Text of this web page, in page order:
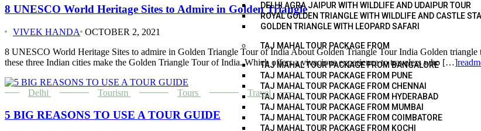
DELHI AGRA JAIPUR WITH WILDLIFE AND UDAIPUR TOUR
ROYAL GOLDEN TRIANGLE WITH WILDLIFE AND CASTLE
GOLDEN TRIANGLE WITH LEOPARD SAFARI
TAJ MAHAL TOUR PACKAGE FROM
TAJ MAHAL TOUR PACKAGE FROM BANGALORE
TAJ MAHAL TOUR PACKAGE FROM PUNE
TAJ MAHAL TOUR PACKAGE FROM CHENNAI
TAJ MAHAL TOUR PACKAGE FROM HYDERABAD
TAJ MAHAL TOUR PACKAGE FROM MUMBAI
TAJ MAHAL TOUR PACKAGE FROM COIMBATORE
TAJ MAHAL TOUR PACKAGE FROM KOCHI
8 UNESCO World Heritage Sites to Admire in Golden Triangle
VIVEK HANDA OCTOBER 2, 2021
8 UNESCO World Heritage Sites to admire in Golden Triangle Tour of India About Golden Triangle Tour India Golden
these three Indian cities make the Golden Triangle Tour of India. Which offers a vivacious experience to travelers who […]
Delhi Tourism Tours Travel
5 BIG REASONS TO USE A TOUR GUIDE